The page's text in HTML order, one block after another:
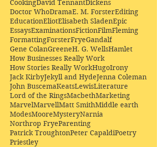
CookingDavid TennantDickens
Doctor WhoDramaE. M. ForsterEditing
EducationEliotElisabeth SladenEpic
EssaysExaminationsFictionFilmFleming
FormattingForsterFryeGandalf
Gene ColanGreeneH. G. WellsHamlet
How Businesses Really Work
How Stories Really WorkHugoIrony
Jack KirbyJekyll and HydeJenna Coleman
John BuscemaKeatsLewisLiterature
Lord of the RingsMacbethMarketing
MarvelMarvellMatt SmithMiddle earth
ModesMooreMysteryNarnia
Northrop FryeParenting
Patrick TroughtonPeter CapaldiPoetry
Priestley